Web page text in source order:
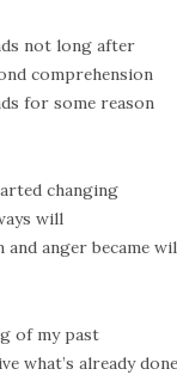
not long after
comprehension
for some reason
changing
will
and anger became
of my past
what’s already done